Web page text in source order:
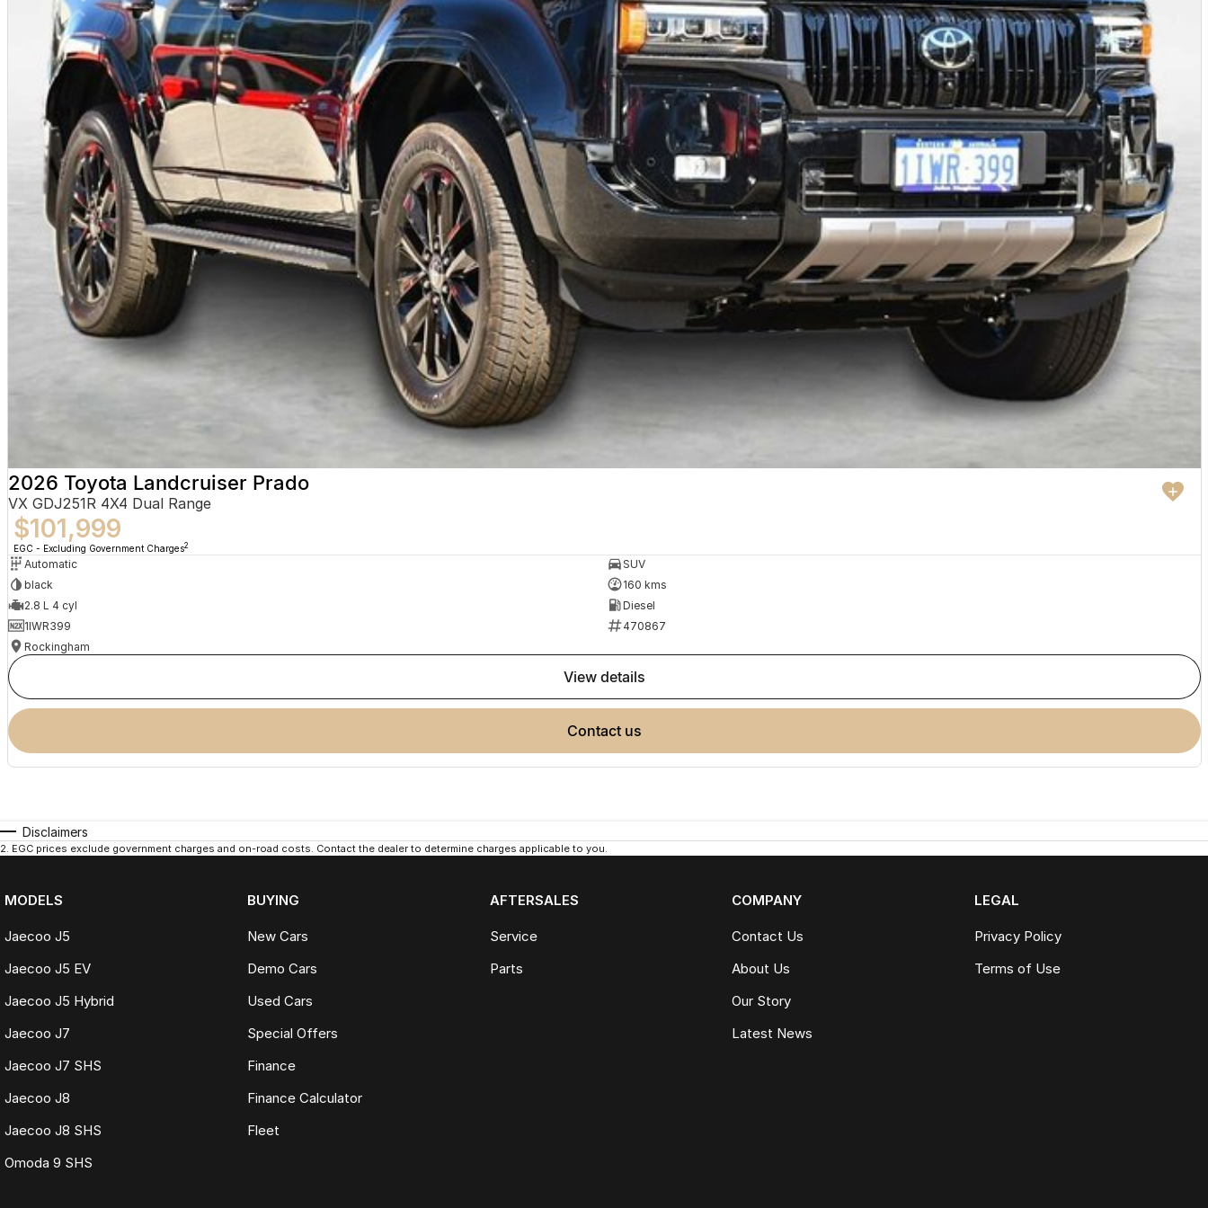
2026 Toyota Landcruiser Prado
VX GDJ251R 4X4 Dual Range
$101,999
EGC - Excluding Government Charges2
Automatic
SUV
black
160 kms
2.8 L 4 cyl
Diesel
1IWR399
470867
Rockingham
view details
contact us
Disclaimers
2. EGC prices exclude government charges and on-road costs. Contact the dealer to determine charges applicable to you.
MODELS
Jaecoo J5
Jaecoo J5 EV
Jaecoo J5 Hybrid
Jaecoo J7
Jaecoo J7 SHS
Jaecoo J8
Jaecoo J8 SHS
Omoda 9 SHS
BUYING
New Cars
Demo Cars
Used Cars
Special Offers
Finance
Finance Calculator
Fleet
AFTERSALES
Service
Parts
COMPANY
Contact Us
About Us
Our Story
Latest News
LEGAL
Privacy Policy
Terms of Use